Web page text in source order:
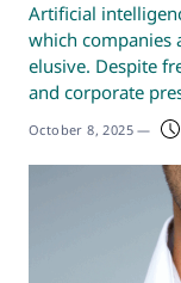
Artificial
which companies
elusive. Despite
and corporate
October 8, 2025 —